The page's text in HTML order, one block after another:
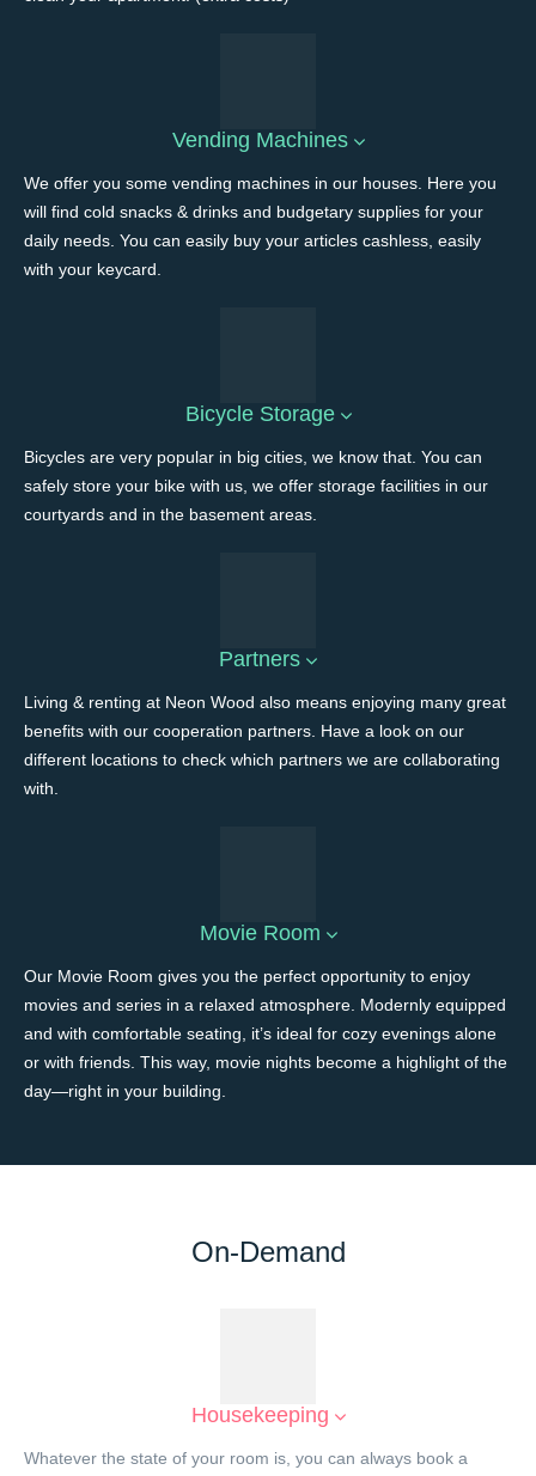
Vending Machines
We offer you some vending machines in our houses. Here you
will find cold snacks & drinks and budgetary supplies for your
daily needs. You can easily buy your articles cashless, easily
with your keycard.
Bicycle Storage
Bicycles are very popular in big cities, we know that. You can
safely store your bike with us, we offer storage facilities in our
courtyards and in the basement areas.
Partners
Living & renting at Neon Wood also means enjoying many great
benefits with our cooperation partners. Have a look on our
different locations to check which partners we are collaborating
with.
Movie Room
Our Movie Room gives you the perfect opportunity to enjoy
movies and series in a relaxed atmosphere. Modernly equipped
and with comfortable seating, it’s ideal for cozy evenings alone
or with friends. This way, movie nights become a highlight of the
day—right in your building.
On-Demand
Housekeeping
Whatever the state of your room is, you can always book a